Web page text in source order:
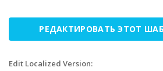
РЕДАКТИРОВАТЬ ЭТОТ
Edit Localized Version: